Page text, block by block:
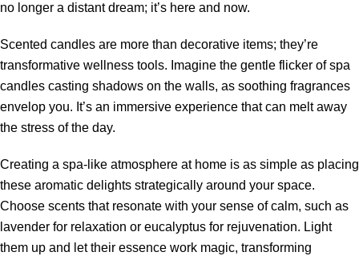
no longer a distant dream; it’s here and now.
Scented candles are more than decorative items; they’re
transformative wellness tools. Imagine the gentle flicker of spa
candles casting shadows on the walls, as soothing fragrances
envelop you. It’s an immersive experience that can melt away
the stress of the day.
Creating a spa-like atmosphere at home is as simple as placing
these aromatic delights strategically around your space.
Choose scents that resonate with your sense of calm, such as
lavender for relaxation or eucalyptus for rejuvenation. Light
them up and let their essence work magic, transforming